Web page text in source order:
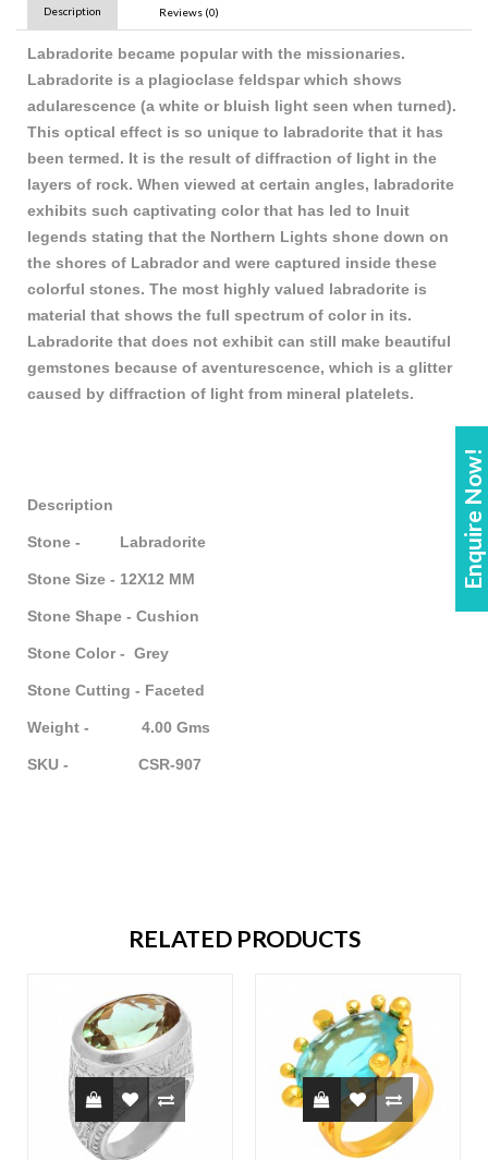
Enquire Now!
Description Reviews (0)
Labradorite became popular with the missionaries.
Labradorite is a plagioclase feldspar which shows
adularescence (a white or bluish light seen when turned).
This optical effect is so unique to labradorite that it has
been termed. It is the result of diffraction of light in the
layers of rock. When viewed at certain angles, labradorite
exhibits such captivating color that has led to Inuit
legends stating that the Northern Lights shone down on
the shores of Labrador and were captured inside these
colorful stones. The most highly valued labradorite is
material that shows the full spectrum of color in its.
Labradorite that does not exhibit can still make beautiful
gemstones because of aventurescence, which is a glitter
caused by diffraction of light from mineral platelets.
Description
Stone - Labradorite
Stone Size - 12X12 MM
Stone Shape - Cushion
Stone Color - Grey
Stone Cutting - Faceted
Weight - 4.00 Gms
SKU - CSR-907
RELATED PRODUCTS